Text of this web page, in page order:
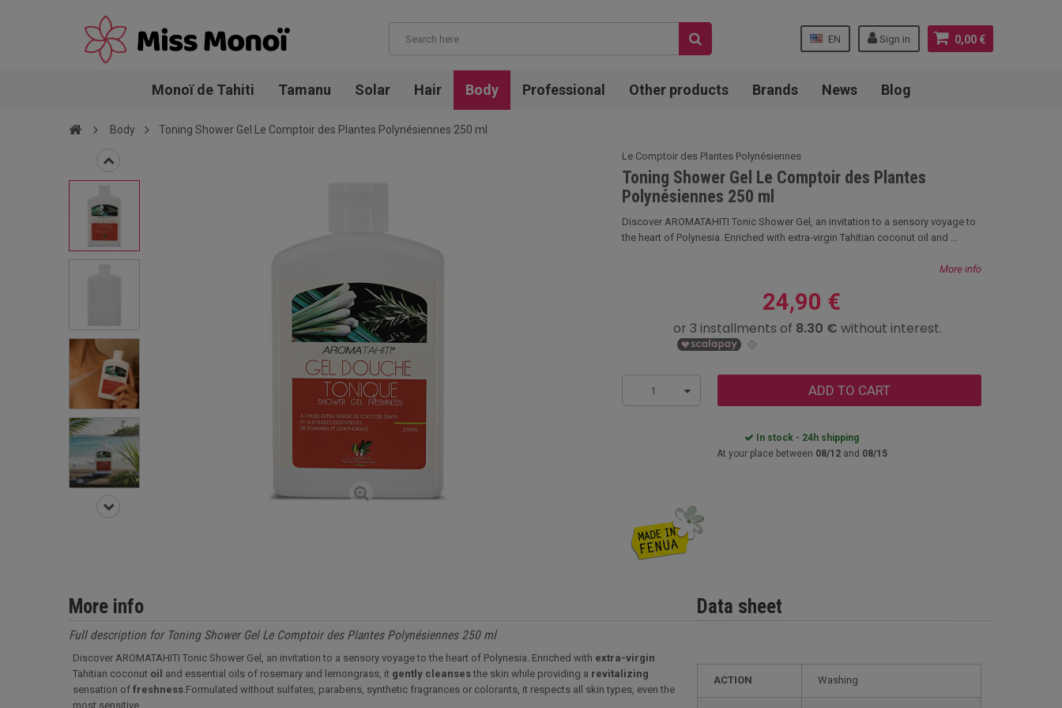
0,00 €
Sign in
EN
Monoï de Tahiti Tamanu Solar Hair Body Professional Other products Brands News Blog
Body Toning Shower Gel Le Comptoir des Plantes Polynésiennes 250 ml
Le Comptoir des Plantes Polynésiennes
Toning Shower Gel Le Comptoir des Plantes
Polynésiennes 250 ml
Discover AROMATAHITI Tonic Shower Gel, an invitation to a sensory voyage to
the heart of Polynesia. Enriched with extra-virgin Tahitian coconut oil and ...
More info
24,90 €
1 ADD TO CART
In stock - 24h shipping
At your place between 08/12and 08/15
Data sheet
ACTION Washing
More info
Full description for Toning Shower Gel Le Comptoir des Plantes Polynésiennes 250 ml
Discover AROMATAHITI Tonic Shower Gel, an invitation to a sensory voyage to the heart of Polynesia. Enriched with extra-virgin
Tahitian coconut oil and essential oils of rosemary and lemongrass, it gently cleansesthe skin while providing a revitalizing
sensation of freshness Formulated without sulfates, parabens, synthetic fragrances or colorants, it respects all skin types, even the
most sensitive.